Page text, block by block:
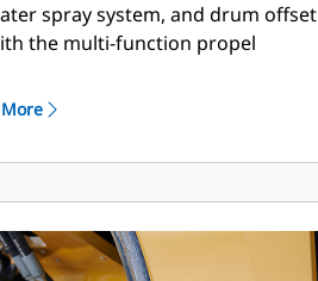
spray system, and drum offset
the multi-function propel
functions with LED
for simplified control and
provide operators with
to mount and dismount the